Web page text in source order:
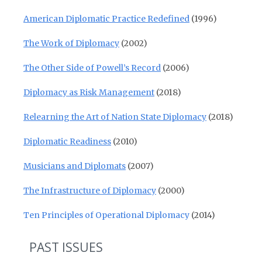
American Diplomatic Practice Redefined (1996)
The Work of Diplomacy (2002)
The Other Side of Powell’s Record (2006)
Diplomacy as Risk Management (2018)
Relearning the Art of Nation State Diplomacy (2018)
Diplomatic Readiness (2010)
Musicians and Diplomats (2007)
The Infrastructure of Diplomacy (2000)
Ten Principles of Operational Diplomacy (2014)
PAST ISSUES